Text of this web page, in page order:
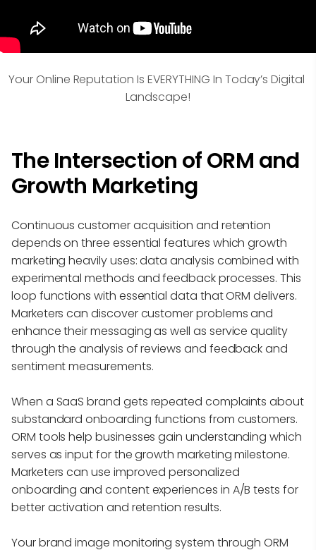
Your Online Reputation Is EVERYTHING In Today’s Digital
Landscape!
The Intersection of ORM and
Growth Marketing
Continuous customer acquisition and retention
depends on three essential features which growth
marketing heavily uses: data analysis combined with
experimental methods and feedback processes. This
loop functions with essential data that ORM delivers.
Marketers can discover customer problems and
enhance their messaging as well as service quality
through the analysis of reviews and feedback and
sentiment measurements.
When a SaaS brand gets repeated complaints about
substandard onboarding functions from customers.
ORM tools help businesses gain understanding which
serves as input for the growth marketing milestone.
Marketers can use improved personalized
onboarding and content experiences in A/B tests for
better activation and retention results.
Your brand image monitoring system through ORM